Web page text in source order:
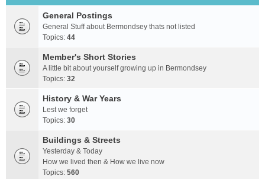
General Postings
General Stuff about Bermondsey thats not listed
Topics: 44
Member's Short Stories
A little bit about yourself growing up in Bermondsey
Topics: 32
History & War Years
Lest we forget
Topics: 30
Buildings & Streets
Yesterday & Today
How we lived then & How we live now
Topics: 560